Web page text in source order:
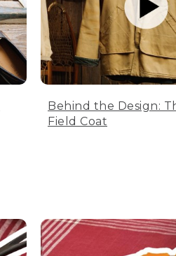
Behind the Design:
Field Coat